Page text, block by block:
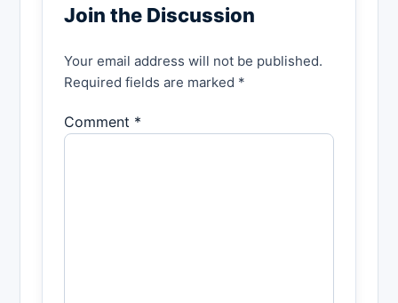
Join the Discussion
Your email address will not be published.
Required fields are marked *
Comment *